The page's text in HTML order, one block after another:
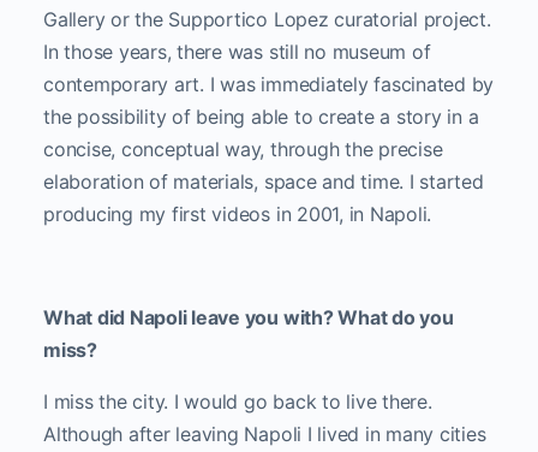
Gallery or the Supportico Lopez curatorial project.
In those years, there was still no museum of
contemporary art. I was immediately fascinated by
the possibility of being able to create a story in a
concise, conceptual way, through the precise
elaboration of materials, space and time. I started
producing my first videos in 2001, in Napoli.
What did Napoli leave you with? What do you
miss?
I miss the city. I would go back to live there.
Although after leaving Napoli I lived in many cities